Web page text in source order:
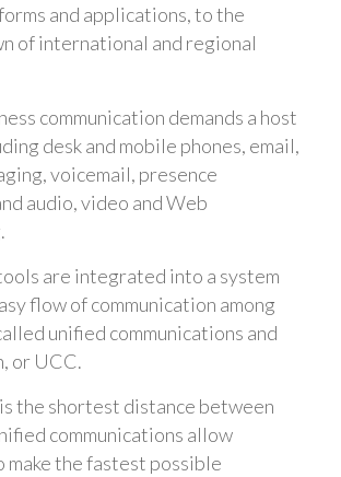
and applications, to the
of international and regional
communication demands a host
desk and mobile phones, email,
voicemail, presence
audio, video and Web
are integrated into a system
flow of communication among
unified communications and
or UCC.
is the shortest distance between
communications allow
make the fastest possible